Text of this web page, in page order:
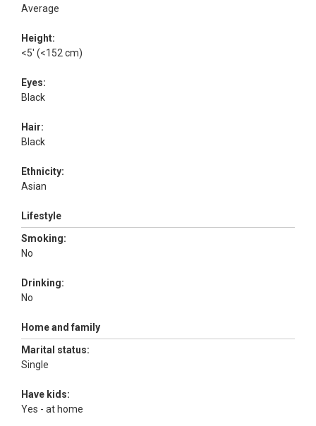
Average
Height:
<5' (<152 cm)
Eyes:
Black
Hair:
Black
Ethnicity:
Asian
Lifestyle
Smoking:
No
Drinking:
No
Home and family
Marital status:
Single
Have kids:
Yes - at home